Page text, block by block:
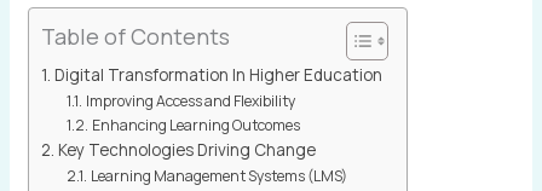
Table of Contents
Digital Transformation In Higher Education
Improving Access and Flexibility
Enhancing Learning Outcomes
Key Technologies Driving Change
Learning Management Systems (LMS)